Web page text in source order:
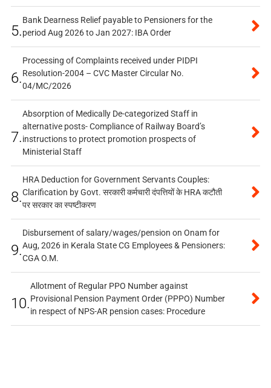
5.
Bank Dearness Relief payable to Pensioners for the
period Aug 2026 to Jan 2027: IBA Order
6.
Processing of Complaints received under PIDPI
Resolution-2004 – CVC Master Circular No.
04/MC/2026
7.
Absorption of Medically De-categorized Staff in
alternative posts- Compliance of Railway Board’s
instructions to protect promotion prospects of
Ministerial Staff
8.
HRA Deduction for Government Servants Couples:
Clarification by Govt. सरकारी कर्मचारी दंपत्तियों के HRA कटौती
पर सरकार का स्पष्टीकरण
9.
Disbursement of salary/wages/pension on Onam for
Aug, 2026 in Kerala State CG Employees & Pensioners:
CGA O.M.
10.
Allotment of Regular PPO Number against
Provisional Pension Payment Order (PPPO) Number
in respect of NPS-AR pension cases: Procedure